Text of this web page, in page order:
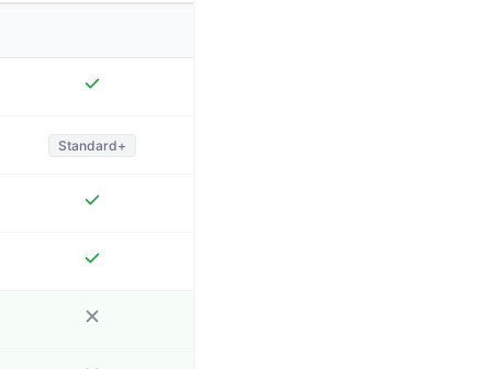
Standard+